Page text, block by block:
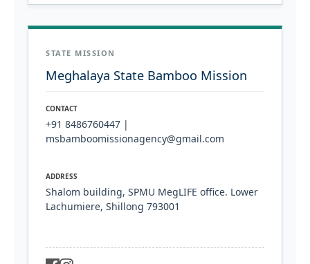
STATE MISSION
Meghalaya State Bamboo Mission
CONTACT
+91 8486760447 |
msbamboomissionagency@gmail.com
ADDRESS
Shalom building, SPMU MegLIFE office. Lower
Lachumiere, Shillong 793001